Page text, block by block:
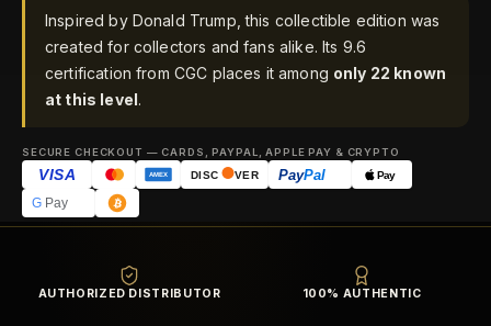
AUTHORIZED DISTRIBUTOR 100% AUTHENTIC
Inspired by Donald Trump, this collectible edition was
created for collectors and fans alike. Its 9.6
certification from CGC places it among only 22 known
at this level.
SECURE CHECKOUT — CARDS, PAYPAL, APPLE PAY & CRYPTO
VISA AMEX DISC VER PayPal Pay
GPay